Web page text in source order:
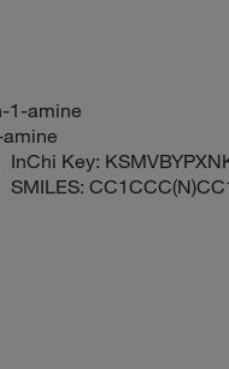
1-amine
InChi Key:
SMILES: